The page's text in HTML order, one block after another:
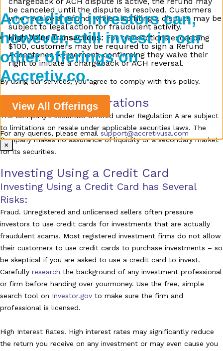
be canceled until the dispute is resolved. Customers
who receive a refund while also filing a dispute may be
subject to legal action for fraudulent activity.
High-Value Transactions: For transactions exceeding
$100, customers may be required to sign a Refund
Acceptance Agreement, confirming they waive their
right to initiate a chargeback or ACH reversal.
By using our services, you agree to comply with this policy.
Additional Considerations
The Company’s securities offered under Regulation A are subject
to limitations on resale under applicable securities laws. The
Company makes no assurance of liquidity or a secondary market
for its securities.
Investing Using a Credit Card
Investing Using a Credit Card has Several
Risks:
Fraud. Unregistered and unlicensed sellers often pressure
investors to use credit cards for investments that are actually
fraudulent scams. Most registered investment firms do not allow
their customers to use credit cards to purchase investments – so
be skeptical if you are asked to use a credit card to invest.
Carefully research the background of any investment professional
or firm before handing over yourmoney. Use the free, simple
search tool on Investor.gov to make sure the firm and
professional is licensed.
High Interest Rates. High interest rates may significantly reduce
the return you receive on any investment or may even cause you
Accredited investors can,
however, still invest in our
other offerings on
Accretiv.co.
View All Offerings
For any queries, please email support@accretivusa.com
×